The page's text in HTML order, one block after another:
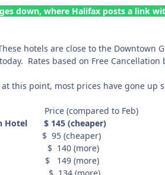
down, where Halifax posts a link
hotels are close to the
Rates based on Free
this point, most prices have gone up
to Feb)
Hotel $ 145 (cheaper)
95 (cheaper)
$ 140 (more)
149 (more)